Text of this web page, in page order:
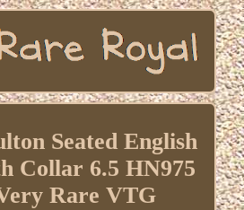
Seated English
Collar 6.5 HN975
Rare VTG